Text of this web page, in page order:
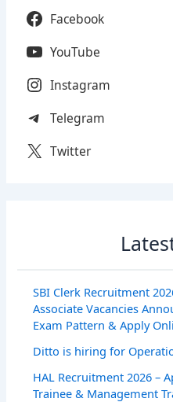
Facebook
YouTube
Instagram
Telegram
Twitter
SBI Clerk Recruitment
Associate Vacancies
Exam Pattern & Apply
Ditto is hiring for
HAL Recruitment 2026 –
Trainee & Management